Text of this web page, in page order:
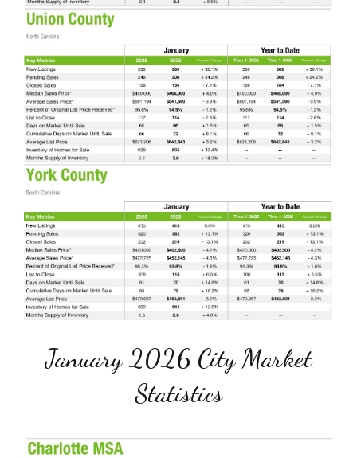
January 2026 City Market
Statistics